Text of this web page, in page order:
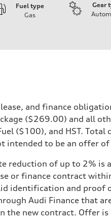
Fuel type
Gas
Gear
tiptronic
five-link
five-link
system
system
front and single piston rear
Steering with
and finance
($269.00) and all
($100), and HST.
intended to be an offer of
reduction of up to 2% is
or finance contract
identification and proof
Audi Finance that
the new contract. Offer